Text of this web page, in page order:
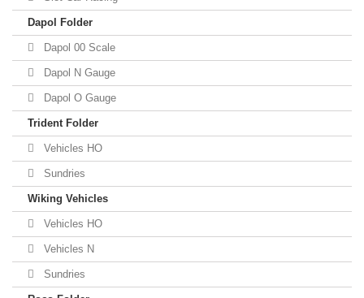
Dapol Folder
Dapol 00 Scale
Dapol N Gauge
Dapol O Gauge
Trident Folder
Vehicles HO
Sundries
Wiking Vehicles
Vehicles HO
Vehicles N
Sundries